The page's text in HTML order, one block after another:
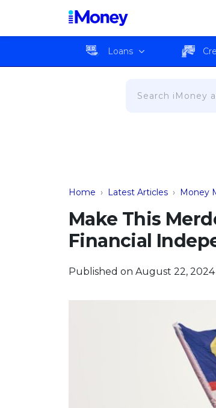
Loans
Home › Latest Articles › Money
Make This
Financial
Published on August 22, 2024